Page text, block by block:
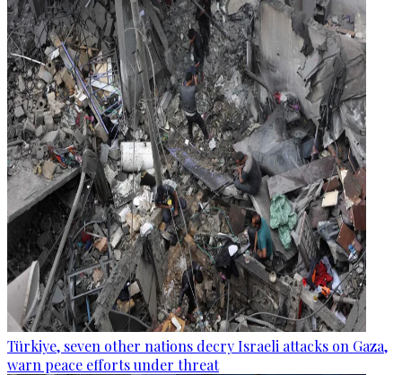
Türkiye, seven other nations decry Israeli attacks on Gaza,
warn peace efforts under threat